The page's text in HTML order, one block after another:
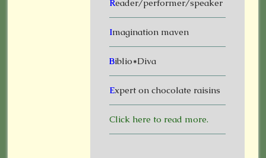
Reader/performer/speaker
Imagination maven
Biblio*Diva
Expert on chocolate raisins
Click here to read more.